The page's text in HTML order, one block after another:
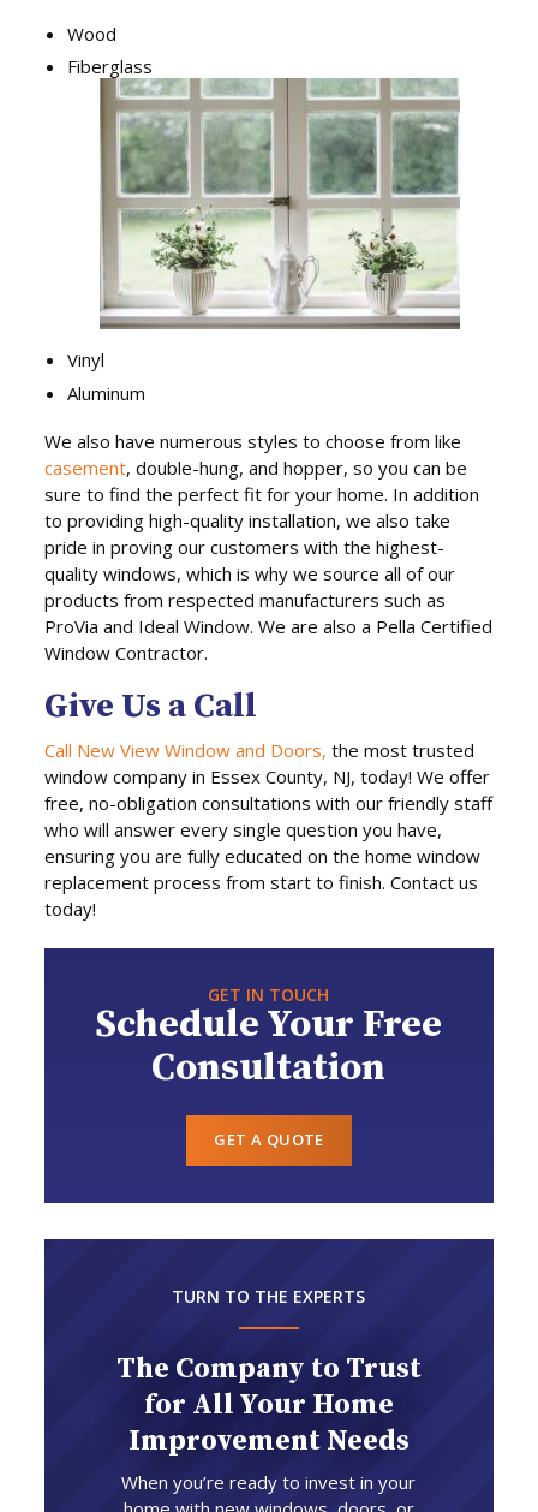
Wood
Fiberglass
Vinyl
Aluminum
We also have numerous styles to choose from like
casement, double-hung, and hopper, so you can be
sure to find the perfect fit for your home. In addition
to providing high-quality installation, we also take
pride in proving our customers with the highest-
quality windows, which is why we source all of our
products from respected manufacturers such as
ProVia and Ideal Window. We are also a Pella Certified
Window Contractor.
Give Us a Call
Call New View Window and Doors, the most trusted
window company in Essex County, NJ, today! We offer
free, no-obligation consultations with our friendly staff
who will answer every single question you have,
ensuring you are fully educated on the home window
replacement process from start to finish. Contact us
today!
GET IN TOUCH
Schedule Your Free
Consultation
GET A QUOTE
TURN TO THE EXPERTS
The Company to Trust
for All Your Home
Improvement Needs
When you’re ready to invest in your